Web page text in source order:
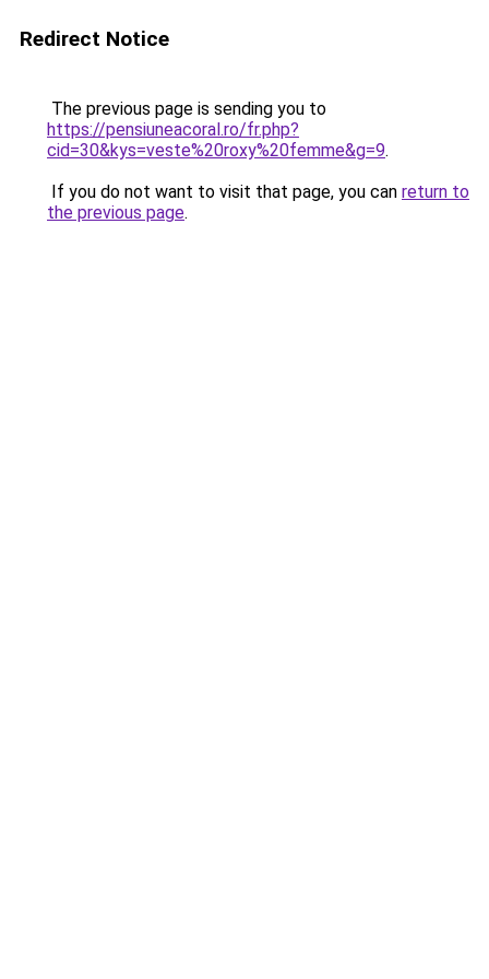
Redirect Notice
The previous page is sending you to
https://pensiuneacoral.ro/fr.php?
cid=30&kys=veste%20roxy%20femme&g=9.
If you do not want to visit that page, you can return to
the previous page.